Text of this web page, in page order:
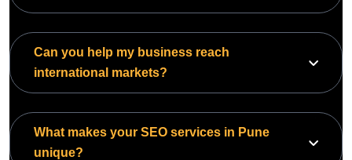
Can you help my business reach
international markets?
What makes your SEO services in Pune
unique?